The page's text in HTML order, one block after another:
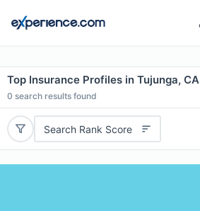
Top Insurance Profiles in Tujunga, CA
0 search results found
Search Rank Score